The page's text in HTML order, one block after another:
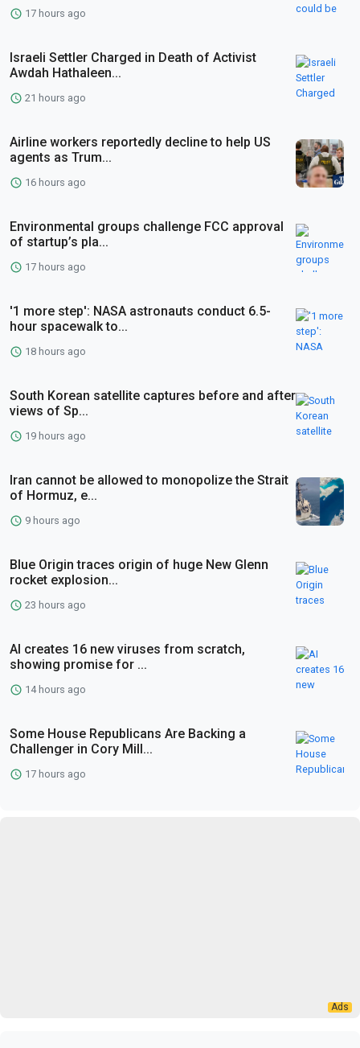
17 hours ago
Israeli Settler Charged in Death of Activist
Awdah Hathaleen...
21 hours ago
Airline workers reportedly decline to help US
agents as Trum...
16 hours ago
Environmental groups challenge FCC approval
of startup’s pla...
17 hours ago
'1 more step': NASA astronauts conduct 6.5-
hour spacewalk to...
18 hours ago
South Korean satellite captures before and after
views of Sp...
19 hours ago
Iran cannot be allowed to monopolize the Strait
of Hormuz, e...
9 hours ago
Blue Origin traces origin of huge New Glenn
rocket explosion...
23 hours ago
AI creates 16 new viruses from scratch,
showing promise for ...
14 hours ago
Some House Republicans Are Backing a
Challenger in Cory Mill...
17 hours ago